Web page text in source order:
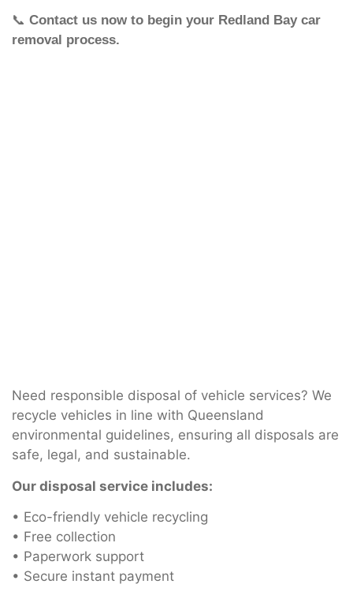
📞 Contact us now to begin your Redland Bay car
removal process.
Need responsible disposal of vehicle services? We
recycle vehicles in line with Queensland
environmental guidelines, ensuring all disposals are
safe, legal, and sustainable.
Our disposal service includes:
• Eco-friendly vehicle recycling
• Free collection
• Paperwork support
• Secure instant payment